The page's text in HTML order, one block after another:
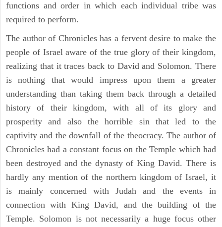
functions and order in which each individual tribe was
required to perform.
The author of Chronicles has a fervent desire to make the
people of Israel aware of the true glory of their kingdom,
realizing that it traces back to David and Solomon. There
is nothing that would impress upon them a greater
understanding than taking them back through a detailed
history of their kingdom, with all of its glory and
prosperity and also the horrible sin that led to the
captivity and the downfall of the theocracy. The author of
Chronicles had a constant focus on the Temple which had
been destroyed and the dynasty of King David. There is
hardly any mention of the northern kingdom of Israel, it
is mainly concerned with Judah and the events in
connection with King David, and the building of the
Temple. Solomon is not necessarily a huge focus other